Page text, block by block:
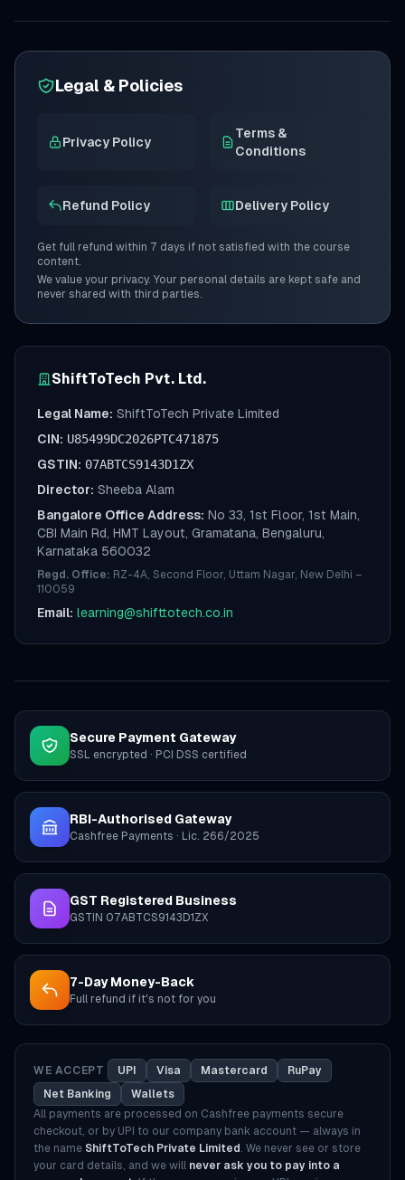
Legal & Policies
Privacy Policy
Terms &
Conditions
Refund Policy Delivery Policy
Get full refund within 7 days if not satisfied with the course
content.
We value your privacy. Your personal details are kept safe and
never shared with third parties.
ShiftToTech Pvt. Ltd.
Legal Name: ShiftToTech Private Limited
CIN: U85499DC2026PTC471875
GSTIN: 07ABTCS9143D1ZX
Director: Sheeba Alam
Bangalore Office Address: No 33, 1st Floor, 1st Main,
CBI Main Rd, HMT Layout, Gramatana, Bengaluru,
Karnataka 560032
Regd. Office: RZ-4A, Second Floor, Uttam Nagar, New Delhi –
110059
Email: learning@shifttotech.co.in
Secure Payment Gateway
SSL encrypted · PCI DSS certified
RBI-Authorised Gateway
Cashfree Payments · Lic. 266/2025
GST Registered Business
GSTIN 07ABTCS9143D1ZX
7-Day Money-Back
Full refund if it's not for you
WE ACCEPT UPI Visa Mastercard
RuPay
Net Banking
Wallets
All payments are processed on Cashfree payments secure
checkout, or by UPI to our company bank account — always in
the name ShiftToTech Private Limited . We never see or store
your card details, and we will never ask you to pay into a